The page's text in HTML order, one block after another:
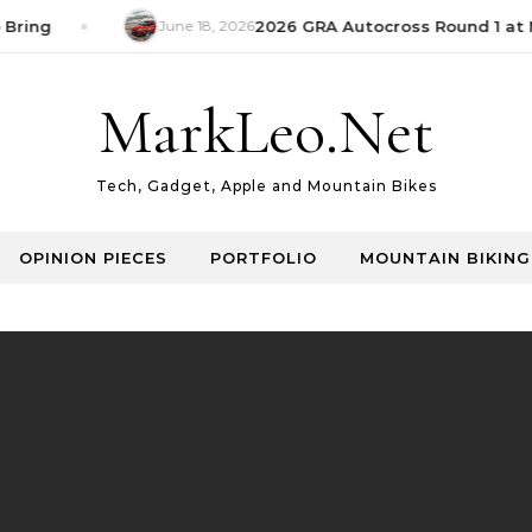
June 18, 20262026 GRA Autocross Round 1 at
MarkLeo.Net
Tech, Gadget, Apple and Mountain Bikes
OPINION PIECES PORTFOLIO MOUNTAIN BIKING